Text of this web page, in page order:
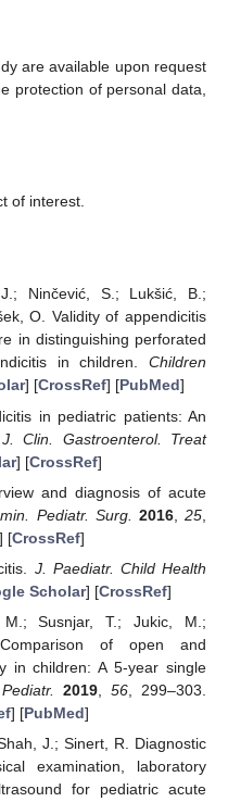
are available upon request
protection of personal data,
of interest.
Ninčević, S.; Lukšić, B.;
O. Validity of appendicitis
in distinguishing perforated
in children. Children
] [CrossRef] [PubMed]
in pediatric patients: An
J. Clin. Gastroenterol. Treat
] [CrossRef]
and diagnosis of acute
Pediatr. Surg. 2016,25
[CrossRef]
J. Paediatr. Child Health
Scholar] [CrossRef]
M.; Susnjar, T.; Jukic, M.;
of open and
in children: A 5-year single
2019 ,56 , 299–303.
] [PubMed]
J.; Sinert, R. Diagnostic
examination, laboratory
for pediatric acute